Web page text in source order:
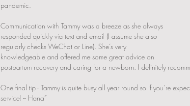
pandemic.
Communication with Tammy was a breeze as she always
responded quickly via text and email (I assume she also
regularly checks WeChat or Line). She’s very
knowledgeable and offered me some great advice on
postpartum recovery and caring for a newborn. I definitely
One final tip - Tammy is quite busy all year round so if you’re
service! -- Hana“